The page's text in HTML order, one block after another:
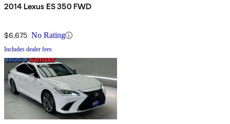
2014 Lexus ES 350 FWD
$6,675 No Rating
Includes dealer fees